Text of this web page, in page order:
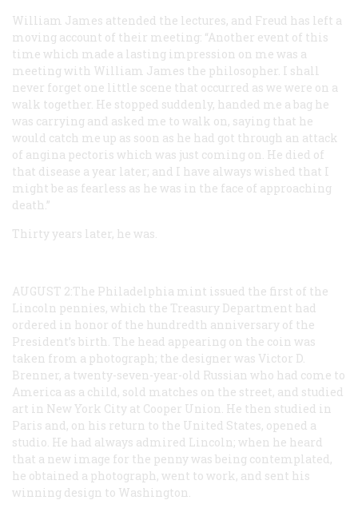
William James attended the lectures, and Freud has left a
moving account of their meeting: “Another event of this
time which made a lasting impression on me was a
meeting with William James the philosopher. I shall
never forget one little scene that occurred as we were on a
walk together. He stopped suddenly, handed me a bag he
was carrying and asked me to walk on, saying that he
would catch me up as soon as he had got through an attack
of angina pectoris which was just coming on. He died of
that disease a year later; and I have always wished that I
might be as fearless as he was in the face of approaching
death.”
Thirty years later, he was.
AUGUST 2:The Philadelphia mint issued the first of the
Lincoln pennies, which the Treasury Department had
ordered in honor of the hundredth anniversary of the
President’s birth. The head appearing on the coin was
taken from a photograph; the designer was Victor D.
Brenner, a twenty-seven-year-old Russian who had come to
America as a child, sold matches on the street, and studied
art in New York City at Cooper Union. He then studied in
Paris and, on his return to the United States, opened a
studio. He had always admired Lincoln; when he heard
that a new image for the penny was being contemplated,
he obtained a photograph, went to work, and sent his
winning design to Washington.